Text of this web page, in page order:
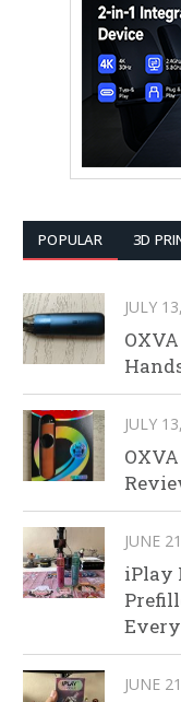
POPULAR 3D
JULY
JULY
JUNE
iPlay
JUNE